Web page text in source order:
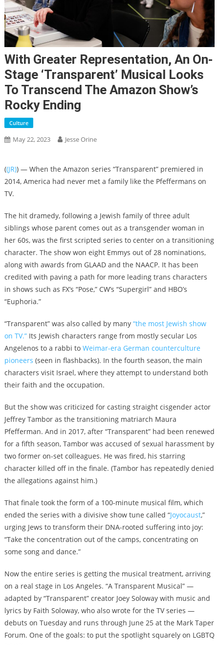
With Greater Representation, An On-
Stage ‘Transparent’ Musical Looks
To Transcend The Amazon Show’s
Rocky Ending
Culture
May 22, 2023 Jesse Orine
((JR)) — When the Amazon series “Transparent” premiered in
2014, America had never met a family like the Pfeffermans on
TV.
The hit dramedy, following a Jewish family of three adult
siblings whose parent comes out as a transgender woman in
her 60s, was the first scripted series to center on a transitioning
character. The show won eight Emmys out of 28 nominations,
along with awards from GLAAD and the NAACP. It has been
credited with paving a path for more leading trans characters
in shows such as FX’s “Pose,” CW’s “Supergirl” and HBO’s
“Euphoria.”
“Transparent” was also called by many “the most Jewish show
on TV.”Its Jewish characters range from mostly secular Los
Angelenos to a rabbi to Weimar-era German counterculture
pioneers (seen in flashbacks). In the fourth season, the main
characters visit Israel, where they attempt to understand both
their faith and the occupation.
But the show was criticized for casting straight cisgender actor
Jeffrey Tambor as the transitioning matriarch Maura
Pfefferman. And in 2017, after “Transparent” had been renewed
for a fifth season, Tambor was accused of sexual harassment by
two former on-set colleagues. He was fired, his starring
character killed off in the finale. (Tambor has repeatedly denied
the allegations against him.)
That finale took the form of a 100-minute musical film, which
ended the series with a divisive show tune called “Joyocaust,”
urging Jews to transform their DNA-rooted suffering into joy:
“Take the concentration out of the camps, concentrating on
some song and dance.”
Now the entire series is getting the musical treatment, arriving
on a real stage in Los Angeles. “A Transparent Musical” —
adapted by “Transparent” creator Joey Soloway with music and
lyrics by Faith Soloway, who also wrote for the TV series —
debuts on Tuesday and runs through June 25 at the Mark Taper
Forum. One of the goals: to put the spotlight squarely on LGBTQ